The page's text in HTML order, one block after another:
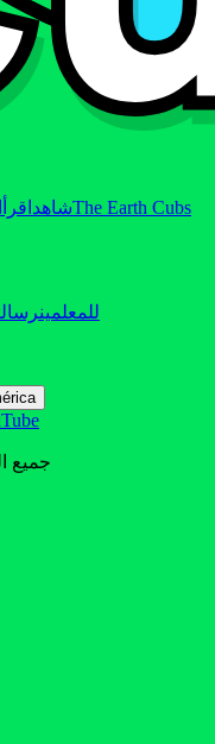
شاهد اقرأ
The Earth Cubs
للمعلمين
جميع